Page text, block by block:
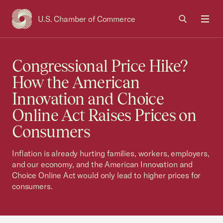
U.S. Chamber of Commerce
USCC Homepage
Congressional Price Hike?
How the American
Innovation and Choice
Online Act Raises Prices on
Consumers
Inflation is already hurting families, workers, employers,
and our economy, and the American Innovation and
Choice Online Act would only lead to higher prices for
consumers.